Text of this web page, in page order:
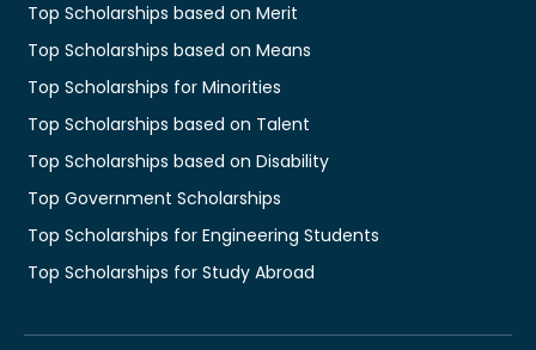
Top Scholarships based on Merit
Top Scholarships based on Means
Top Scholarships for Minorities
Top Scholarships based on Talent
Top Scholarships based on Disability
Top Government Scholarships
Top Scholarships for Engineering Students
Top Scholarships for Study Abroad